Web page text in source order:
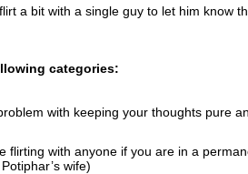
a bit with a single guy to let him know
categories:
with keeping your thoughts pure
flirting with anyone if you are in a
wife)